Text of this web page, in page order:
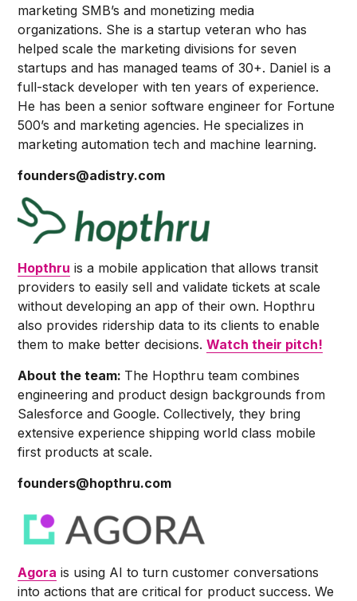
marketing SMB’s and monetizing media
organizations. She is a startup veteran who has
helped scale the marketing divisions for seven
startups and has managed teams of 30+. Daniel is a
full-stack developer with ten years of experience.
He has been a senior software engineer for Fortune
500’s and marketing agencies. He specializes in
marketing automation tech and machine learning.
founders@adistry.com
Hopthru is a mobile application that allows transit
providers to easily sell and validate tickets at scale
without developing an app of their own. Hopthru
also provides ridership data to its clients to enable
them to make better decisions.Watch their pitch!
About the team: The Hopthru team combines
engineering and product design backgrounds from
Salesforce and Google. Collectively, they bring
extensive experience shipping world class mobile
first products at scale.
founders@hopthru.com
Agora is using AI to turn customer conversations
into actions that are critical for product success. We